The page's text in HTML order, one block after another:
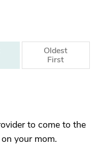
Oldest
First
to come to the
your mom.